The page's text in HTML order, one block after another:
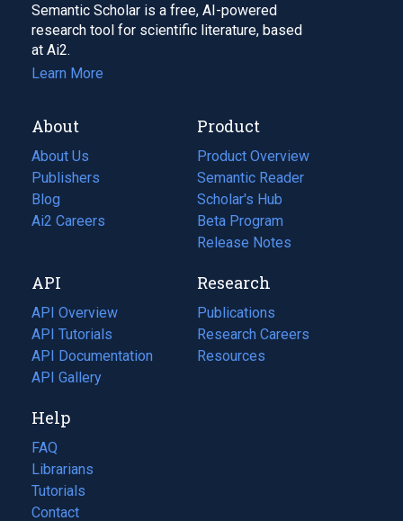
Semantic Scholar is a free, AI-powered
research tool for scientific literature, based
at Ai2.
Learn More
About
About Us
Publishers
Blog
(opens
in
tab)
Ai2 Careers
(opens
new
tab)
Product
Product Overview
Semantic Reader
Scholar's Hub
Beta Program
Release Notes
API
API Overview
API Tutorials
API Documentation
(opens
in
new
tab)
API Gallery
Research
Publications
(opens
in
a
Research Careers
(opens
in
Resources
(opens
Help
FAQ
Librarians
Tutorials
Contact